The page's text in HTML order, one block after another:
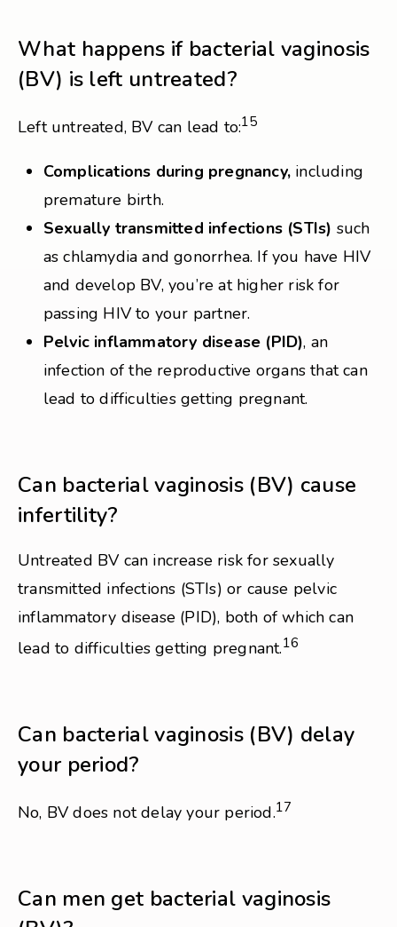
What happens if bacterial vaginosis
(BV) is left untreated?
Left untreated, BV can lead to:15
Complications during pregnancy, including
premature birth.
Sexually transmitted infections (STIs) such
as chlamydia and gonorrhea. If you have HIV
and develop BV, you’re at higher risk for
passing HIV to your partner.
Pelvic inflammatory disease (PID), an
infection of the reproductive organs that can
lead to difficulties getting pregnant.
Can bacterial vaginosis (BV) cause
infertility?
Untreated BV can increase risk for sexually
transmitted infections (STIs) or cause pelvic
inflammatory disease (PID), both of which can
lead to difficulties getting pregnant.16
Can bacterial vaginosis (BV) delay
your period?
No, BV does not delay your period.17
Can men get bacterial vaginosis